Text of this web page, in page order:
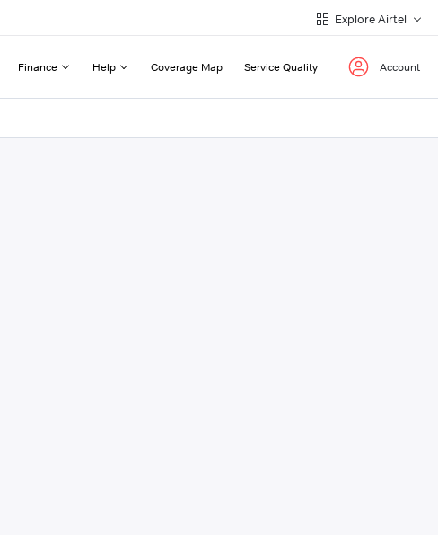
Explore Airtel
Finance Help Coverage Map Service Quality Account